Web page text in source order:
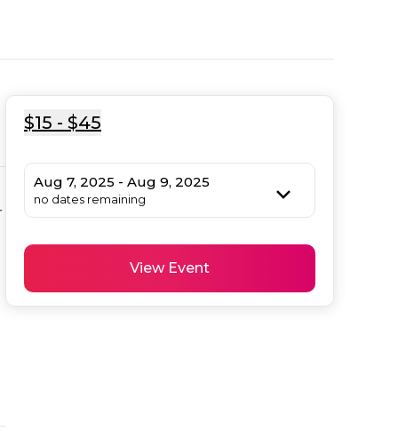
$15 - $45
Aug 7, 2025 - Aug 9, 2025
no dates remaining
View Event